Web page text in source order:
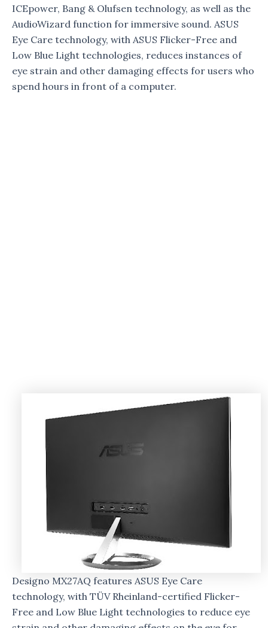
ICEpower, Bang & Olufsen technology, as well as the
AudioWizard function for immersive sound. ASUS
Eye Care technology, with ASUS Flicker-Free and
Low Blue Light technologies, reduces instances of
eye strain and other damaging effects for users who
spend hours in front of a computer.
Designo MX27AQ features ASUS Eye Care
technology, with TÜV Rheinland-certified Flicker-
Free and Low Blue Light technologies to reduce eye